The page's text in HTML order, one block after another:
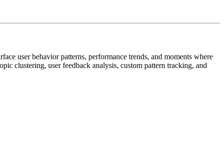
user behavior patterns, performance trends, and moments where
clustering, user feedback analysis, custom pattern tracking, and